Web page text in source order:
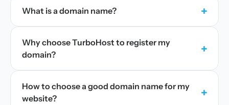
What is a domain name? +
Why choose TurboHost to register my
domain?
+
How to choose a good domain name for my
website?
+